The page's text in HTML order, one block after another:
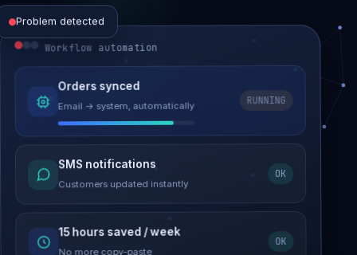
Problem detected
Website performance
Load time 6.2s → 0.9s
Malware removed
Site clean & back online
SEO recovered
Workflow automation
Orders synced
Email → system, automatically
RUNNING
SMS notifications
Customers updated instantly
OK
15 hours saved / week
OK